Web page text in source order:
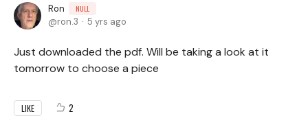
Ron NULL
ron.3 5 yrs ago
Just downloaded the pdf. Will be taking a look at it
tomorrow to choose a piece
LIKE 2